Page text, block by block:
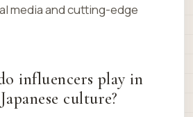
media and cutting-edge
influencers play in
culture?